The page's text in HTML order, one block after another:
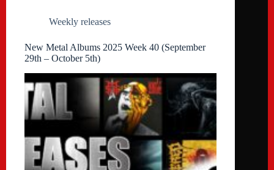
Weekly releases
New Metal Albums 2025 Week 40 (September
29th – October 5th)